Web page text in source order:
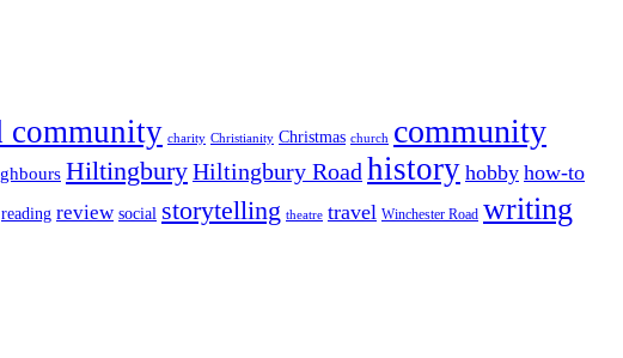
community charity Christianity Christmas church community
HiltingburyHiltingbury Road history hobby how-to
reading review social storytelling theatre travel Winchester Road writing